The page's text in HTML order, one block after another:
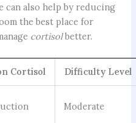
can also help by reducing
the best place for
cortisolbetter.
Cortisol Difficulty Level
Moderate